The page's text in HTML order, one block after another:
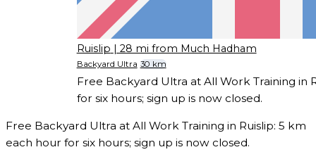
Ruislip | 28 mi from Much Hadham
Backyard Ultra 30 km
Free Backyard Ultra at All Work Training in
for six hours; sign up is now closed.
Free Backyard Ultra at All Work Training in Ruislip: 5 km
each hour for six hours; sign up is now closed.